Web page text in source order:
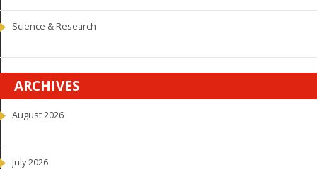
Science & Research
ARCHIVES
August 2026
July 2026